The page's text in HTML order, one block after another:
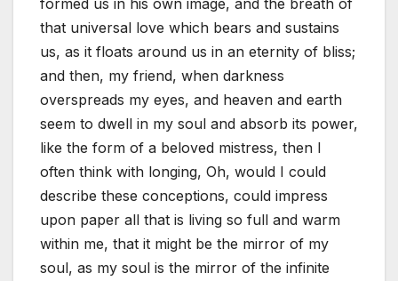
that universal love which bears and sustains
us, as it floats around us in an eternity of bliss;
and then, my friend, when darkness
overspreads my eyes, and heaven and earth
seem to dwell in my soul and absorb its power,
like the form of a beloved mistress, then I
often think with longing, Oh, would I could
describe these conceptions, could impress
upon paper all that is living so full and warm
within me, that it might be the mirror of my
soul, as my soul is the mirror of the infinite